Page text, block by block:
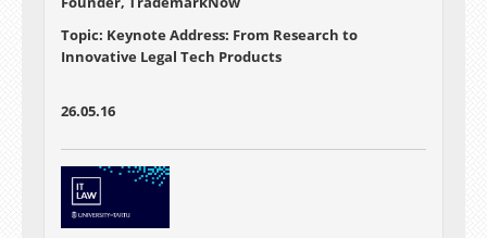
Topic: Keynote Address: From Research to
Innovative Legal Tech Products
26.05.16